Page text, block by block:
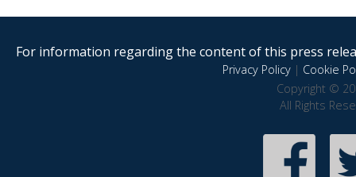
For information regarding the content of this press
Privacy Policy| Cookie
Copyright ©
All Rights